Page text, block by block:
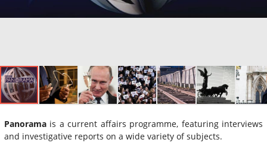
Panorama is a current affairs programme, featuring interviews
and investigative reports on a wide variety of subjects.